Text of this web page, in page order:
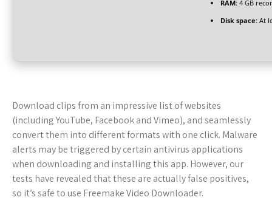
RAM: 4 GB
Disk space: At
Download clips from an impressive list of websites
(including YouTube, Facebook and Vimeo), and seamlessly
convert them into different formats with one click. Malware
alerts may be triggered by certain antivirus applications
when downloading and installing this app. However, our
tests have revealed that these are actually false positives,
so it’s safe to use Freemake Video Downloader.